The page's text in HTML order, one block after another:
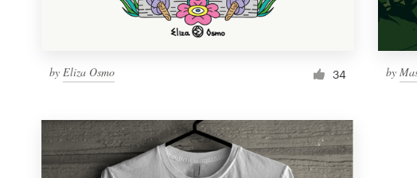
by Eliza Osmo 34 by